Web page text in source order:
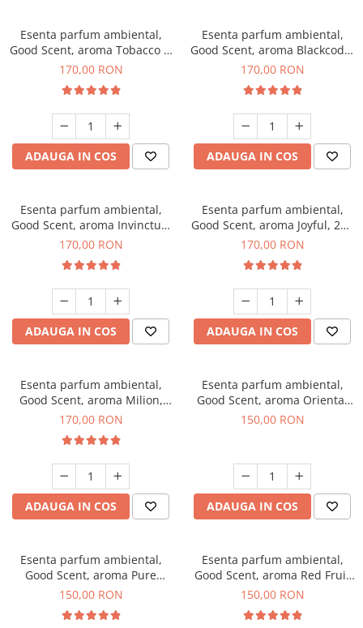
Esenta parfum ambiental,
Good Scent, aroma Tobacco &
Vanilla, 200 g
170,00 RON
ADAUGA IN COS
Esenta parfum ambiental,
Good Scent, aroma Blackcode,
200 g
170,00 RON
ADAUGA IN COS
Esenta parfum ambiental,
Good Scent, aroma Invinctus,
200 g
170,00 RON
ADAUGA IN COS
Esenta parfum ambiental,
Good Scent, aroma Joyful, 200
g
170,00 RON
ADAUGA IN COS
Esenta parfum ambiental,
Good Scent, aroma Milion,
200 g
170,00 RON
ADAUGA IN COS
Esenta parfum ambiental,
Good Scent, aroma Oriental
Amber, 200 g
150,00 RON
ADAUGA IN COS
Esenta parfum ambiental,
Good Scent, aroma Pure
White Musc, 200 g
150,00 RON
Esenta parfum ambiental,
Good Scent, aroma Red Fruit
Bubble, 200 g
150,00 RON